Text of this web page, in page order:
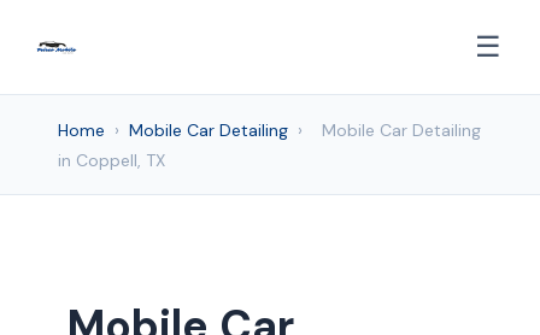
☰
Home › Mobile Car Detailing ›
Mobile Car Detailing
in Coppell, TX